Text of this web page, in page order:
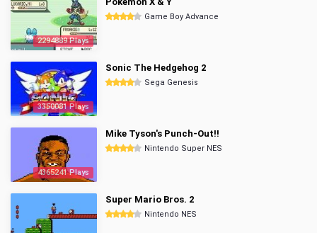
2294889 Plays
Game Boy Advance
3350081 Plays
Sonic The Hedgehog 2
Sega Genesis
4365241 Plays
Mike Tyson's Punch-Out!!
Nintendo Super NES
Super Mario Bros. 2
Nintendo NES